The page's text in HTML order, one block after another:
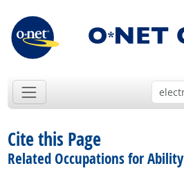
Cite this Page
Related Occupations for Ability